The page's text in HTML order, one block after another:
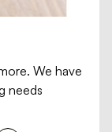
We have
needs